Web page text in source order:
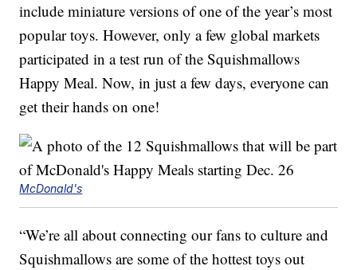
include miniature versions of one of the year’s most
popular toys. However, only a few global markets
participated in a test run of the Squishmallows
Happy Meal. Now, in just a few days, everyone can
get their hands on one!
McDonald's
“We’re all about connecting our fans to culture and
Squishmallows are some of the hottest toys out